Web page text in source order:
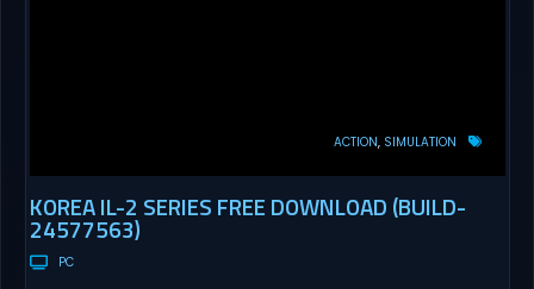
ACTION SIMULATION
KOREA IL-2 SERIES FREE DOWNLOAD (BUILD-
24577563)
PC